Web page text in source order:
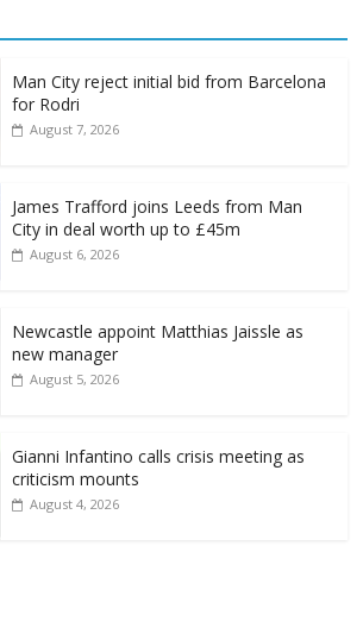
Man City reject initial bid from Barcelona
for Rodri
August 7, 2026
James Trafford joins Leeds from Man
City in deal worth up to £45m
August 6, 2026
Newcastle appoint Matthias Jaissle as
new manager
August 5, 2026
Gianni Infantino calls crisis meeting as
criticism mounts
August 4, 2026